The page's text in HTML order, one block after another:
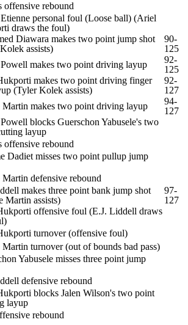
offensive rebound
personal foul (Loose ball) (Ariel
draws the foul)
Diawara makes two point jump shot
assists)
90-
125
makes two point driving layup
92-
125
makes two point driving finger
(Tyler Kolek assists)
92-
127
Martin makes two point driving layup
94-
127
blocks Guerschon Yabusele's two
layup
offensive rebound
Dadiet misses two point pullup jump
Martin defensive rebound
makes three point bank jump shot
Martin assists)
97-
127
offensive foul (E.J. Liddell draws
turnover (offensive foul)
Martin turnover (out of bounds bad pass)
Yabusele misses three point jump
defensive rebound
blocks Jalen Wilson's two point
layup
rebound